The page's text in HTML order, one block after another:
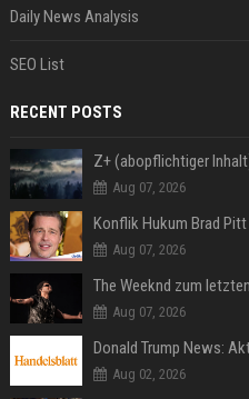
Daily News Analysis
SEO List
RECENT POSTS
Aug 07, 2026
Konflik Hukum Brad
Aug 07, 2026
Aug 07, 2026
Aug 02, 2026